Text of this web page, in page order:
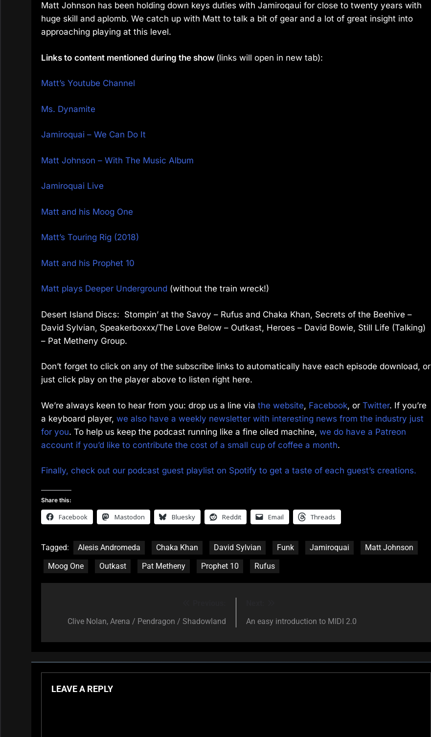
Matt Johnson has been holding down keys duties with Jamiroqaui for close to twenty years with
huge skill and aplomb. We catch up with Matt to talk a bit of gear and a lot of great insight into
approaching playing at this level.
Links to content mentioned during the show (links will open in new tab):
Matt’s Youtube Channel
Ms. Dynamite
Jamiroquai – We Can Do It
Matt Johnson – With The Music Album
Jamiroquai Live
Matt and his Moog One
Matt’s Touring Rig (2018)
Matt and his Prophet 10
Matt plays Deeper Underground (without the train wreck!)
Desert Island Discs: Stompin’ at the Savoy – Rufus and Chaka Khan, Secrets of the Beehive –
David Sylvian, Speakerboxxx/The Love Below – Outkast, Heroes – David Bowie, Still Life (Talking)
– Pat Metheny Group.
Don’t forget to click on any of the subscribe links to automatically have each episode download, or
just click play on the player above to listen right here.
We’re always keen to hear from you: drop us a line via the website, Facebook, or Twitter. If you’re
a keyboard player, we also have a weekly newsletter with interesting news from the industry just
for you. To help us keep the podcast running like a fine oiled machine, we do have a Patreon
account if you’d like to contribute the cost of a small cup of coffee a month.
Finally, check out our podcast guest playlist on Spotify to get a taste of each guest’s creations.
Share this:
Facebook Mastodon Bluesky Reddit Email Threads
Tagged: Alesis Andromeda Chaka Khan David Sylvian Funk Jamiroquai
Matt Johnson
Moog One
Outkast Pat Metheny Prophet 10 Rufus
navigation
Clive Nolan, Arena / Pendragon / Shadowland
An easy introduction to MIDI 2.0
LEAVE A REPLY